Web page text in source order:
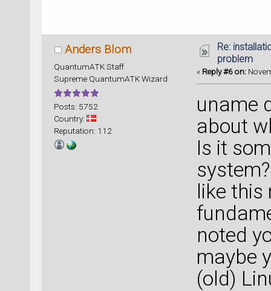
Anders Blom
QuantumATK Staff
Supreme QuantumATK Wizard
Posts: 5752
Country:
Reputation: 112
Re:
problem
« Reply #6 on:
uname
about
Is it
like this
noted
maybe
(old)